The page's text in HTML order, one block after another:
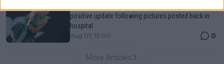
positive update following pictures posted back in
hospital
Aug 07, 13:00 0
More Articles